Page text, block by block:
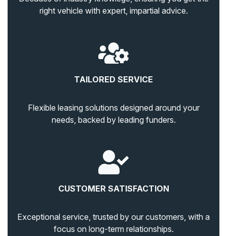
right vehicle with expert, impartial advice.
TAILORED SERVICE
Flexible leasing solutions designed around your
needs, backed by leading funders.
CUSTOMER SATISFACTION
Exceptional service, trusted by our customers, with a
focus on long-term relationships.